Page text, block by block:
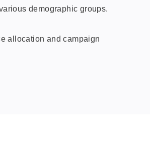
demographic groups.
allocation and campaign